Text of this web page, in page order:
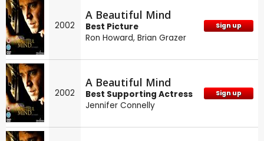
2002
A Beautiful Mind
Best Picture
Ron Howard, Brian Grazer
Sign up
2002
A Beautiful Mind
Best Supporting Actress
Jennifer Connelly
Sign up